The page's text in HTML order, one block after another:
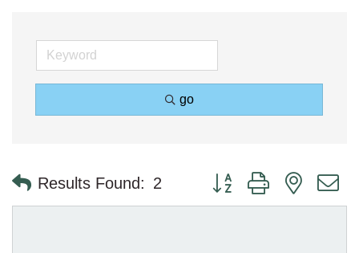
go
Results Found: 2 Button group with nested